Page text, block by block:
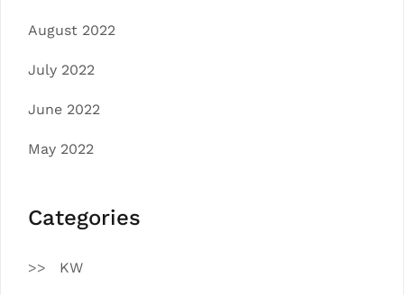
August 2022
July 2022
June 2022
May 2022
Categories
KW